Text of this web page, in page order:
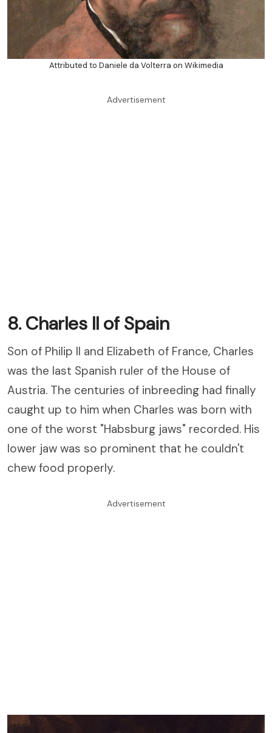
Attributed to Daniele da Volterra on Wikimedia
Advertisement
8. Charles II of Spain
Son of Philip II and Elizabeth of France, Charles
was the last Spanish ruler of the House of
Austria. The centuries of inbreeding had finally
caught up to him when Charles was born with
one of the worst "Habsburg jaws" recorded. His
lower jaw was so prominent that he couldn't
chew food properly.
Advertisement